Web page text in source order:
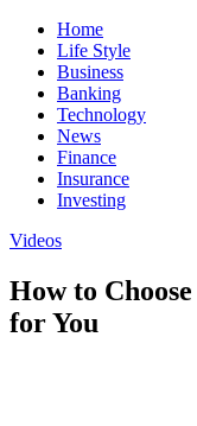
Home
Life Style
Business
Banking
Technology
News
Finance
Insurance
Investing
Videos
How to
for You